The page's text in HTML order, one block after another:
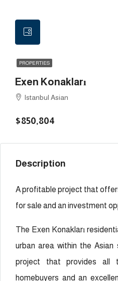
PROPERTIES
Exen Konakları
Istanbul Asian
$850,804
Description
A profitable project that
for sale and an investment
The Exen Konakları
urban area within the
project that provides all
homebuyers and an